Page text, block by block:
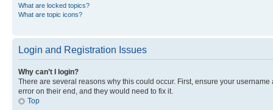
What are locked topics?
What are topic icons?
Login and Registration Issues
Why can’t I login?
There are several reasons why this could occur. First, ensure your
error on their end, and they would need to fix it.
Top